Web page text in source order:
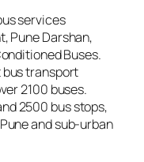
services
Pune Darshan,
Buses.
bus transport
2100 buses.
2500 bus stops,
and sub-urban